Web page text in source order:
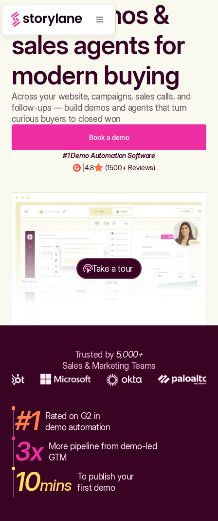
Build demos &
sales agents for
modern buying
Across your website, campaigns, sales calls, and
follow-ups — build demos and agents that turn
curious buyers to closed won
Book a demo
#1 Demo Automation Software
4.8 (1500+ Reviews)
Take a tour
Trusted by 5,000+
Sales & Marketing Teams
#1
Rated on G2 in
demo automation
3x
More pipeline from demo-led
GTM
10mins To publish your
first demo